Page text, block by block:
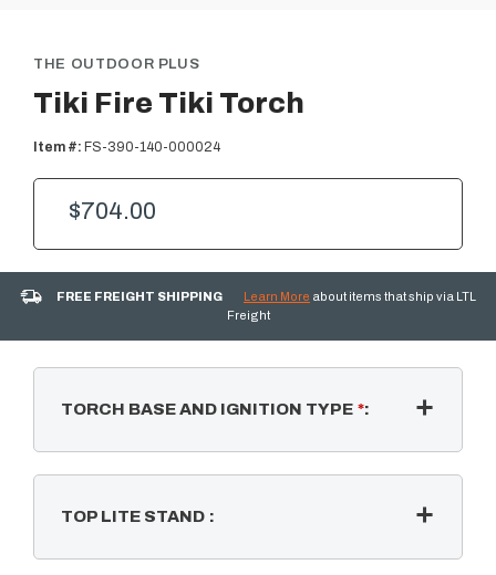
THE OUTDOOR PLUS
Tiki Fire Tiki Torch
Item #: FS-390-140-000024
$704.00
FREE FREIGHT SHIPPING Learn More about items that ship via LTL
Freight
TORCH BASE AND IGNITION TYPE *:
TOP LITE STAND :